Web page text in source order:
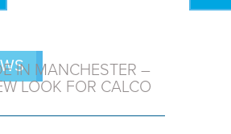
IN MANCHESTER –
LOOK FOR CALCO